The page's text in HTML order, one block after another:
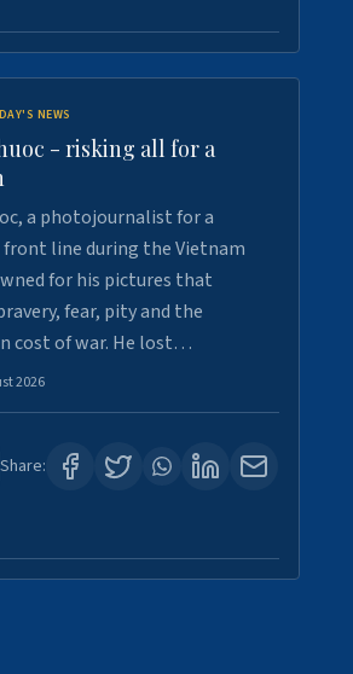
NEWS
- risking all for a
a photojournalist for a
front line during the Vietnam
for his pictures that
fear, pity and the
cost of war. He lost…
2026
Share: